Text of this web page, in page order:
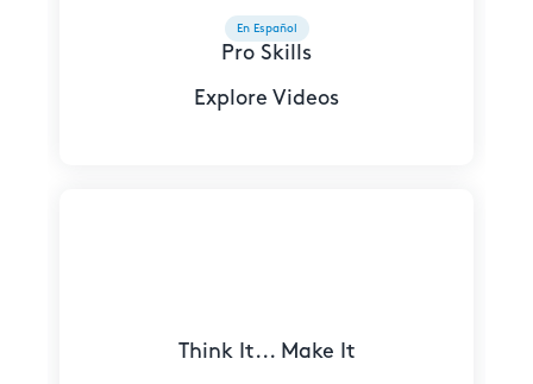
Pro Skills
Explore Videos
En Español
Think It... Make It